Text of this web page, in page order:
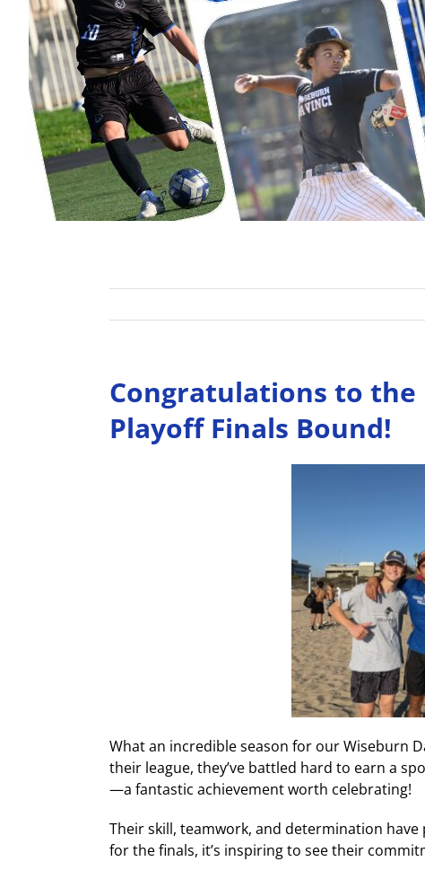
Congratulations to the
Playoff Finals Bound!
What an incredible season for our Wiseburn
their league, they’ve battled hard to earn a
—a fantastic achievement worth celebrating!
Their skill, teamwork, and determination
for the finals, it’s inspiring to see their